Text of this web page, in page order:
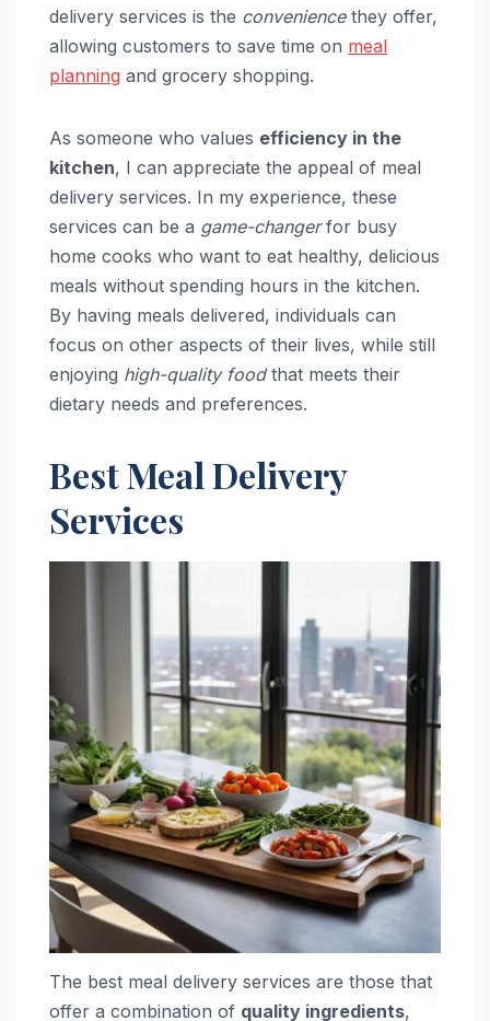
delivery services is the conveniencethey offer,
allowing customers to save time on meal
planning and grocery shopping.
As someone who values efficiency in the
kitchen, I can appreciate the appeal of meal
delivery services. In my experience, these
services can be a game-changerfor busy
home cooks who want to eat healthy, delicious
meals without spending hours in the kitchen.
By having meals delivered, individuals can
focus on other aspects of their lives, while still
enjoying high-quality foodthat meets their
dietary needs and preferences.
Best Meal Delivery
Services
The best meal delivery services are those that
offer a combination of quality ingredients,